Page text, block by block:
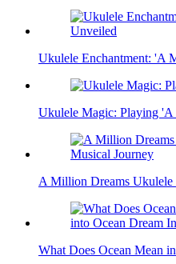
Ukulele Enchantment: 'A
Ukulele Magic: Playing
A Million Dreams Ukulele
What Does Ocean Mean